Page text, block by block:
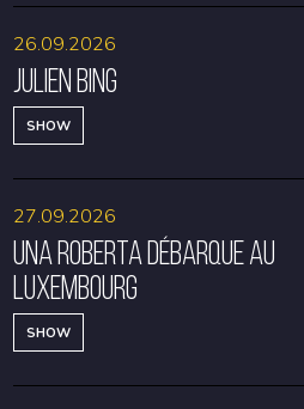
Julien Bing
SHOW
26.09.2026
Una Roberta débarque au
Luxembourg
SHOW
27.09.2026